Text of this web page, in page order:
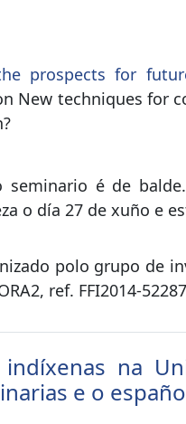
prospects for
New techniques for
seminario é de
o día 27 de xuño e
polo grupo de
ref. FFI2014-
indíxenas na
e o